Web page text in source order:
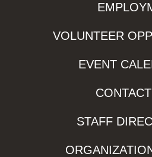
VOLUNTEER
EVENT
STAFF